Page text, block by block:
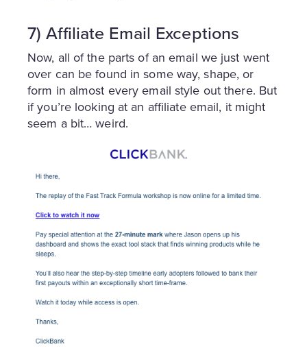
7) Affiliate Email Exceptions
Now, all of the parts of an email we just went
over can be found in some way, shape, or
form in almost every email style out there. But
if you’re looking at an affiliate email, it might
seem a bit… weird.